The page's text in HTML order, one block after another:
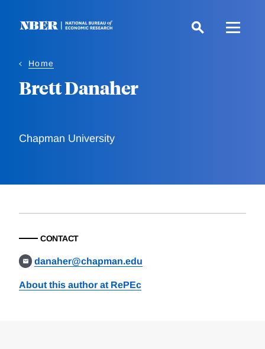
Home
Brett Danaher
Chapman University
CONTACT
danaher@chapman.edu
About this author at RePEc